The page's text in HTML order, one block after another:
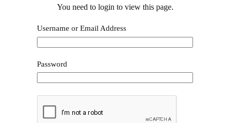
You need to login to view this page.
Username or Email Address
Password